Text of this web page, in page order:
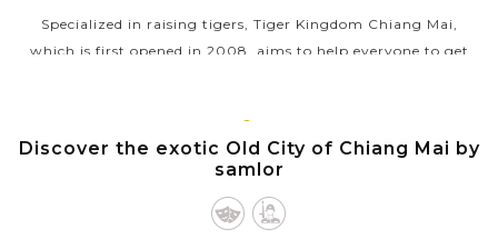
Specialized in raising tigers, Tiger Kingdom Chiang Mai,
which is first opened in 2008, aims to help everyone to get
VIEW MORE
CHIANG
MAI
Discover the exotic Old City of Chiang Mai by
samlor